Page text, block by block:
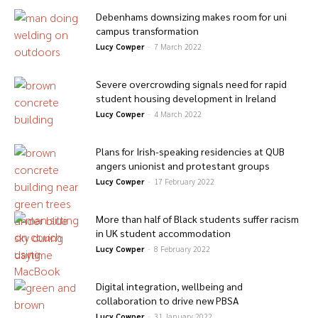
Debenhams downsizing makes room for uni
campus transformation
Lucy Cowper - 7 March 2022
Severe overcrowding signals need for rapid
student housing development in Ireland
Lucy Cowper - 4 March 2022
Plans for Irish-speaking residencies at QUB
angers unionist and protestant groups
Lucy Cowper - 17 February 2022
More than half of Black students suffer racism
in UK student accommodation
Lucy Cowper - 8 February 2022
Digital integration, wellbeing and
collaboration to drive new PBSA